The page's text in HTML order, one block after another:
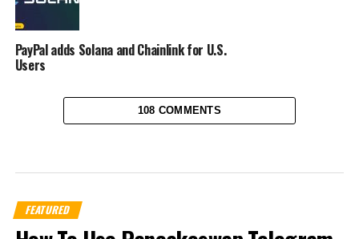
PayPal adds Solana and Chainlink for U.S.
Users
108 COMMENTS
FEATURED